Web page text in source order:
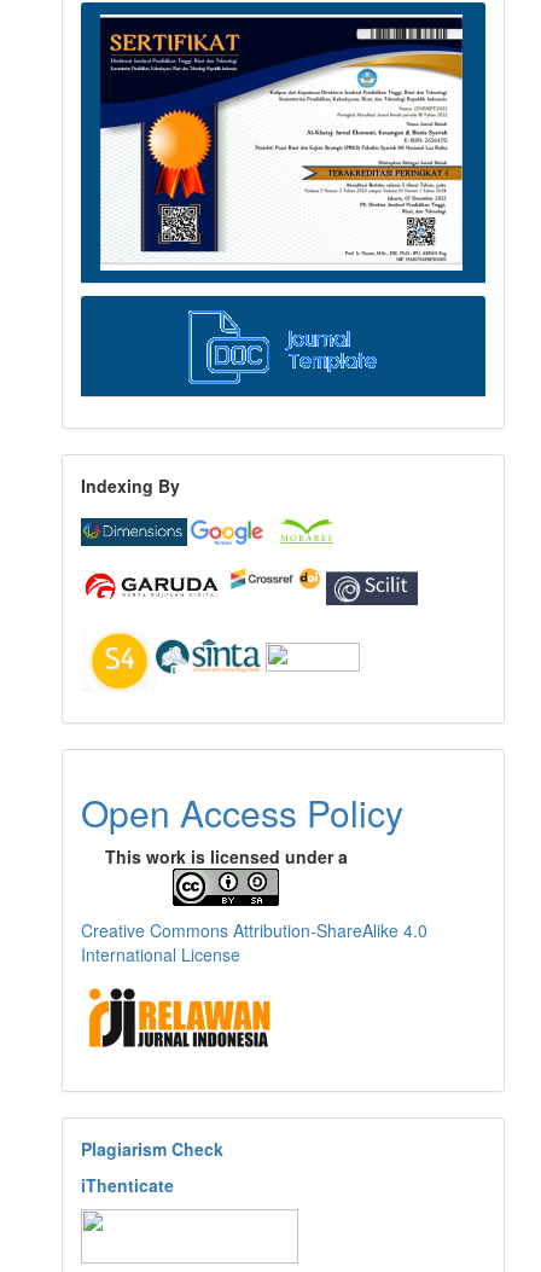
Indexing By
Open Access Policy
This work is licensed under a
Creative Commons Attribution-ShareAlike 4.0
International License
Plagiarism Check
iThenticate